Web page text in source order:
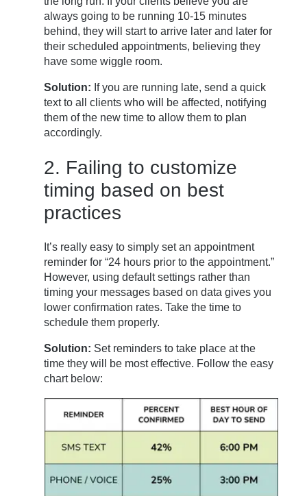
always going to be running 10-15 minutes
behind, they will start to arrive later and later for
their scheduled appointments, believing they
have some wiggle room.
Solution: If you are running late, send a quick
text to all clients who will be affected, notifying
them of the new time to allow them to plan
accordingly.
2. Failing to customize
timing based on best
practices
It’s really easy to simply set an appointment
reminder for “24 hours prior to the appointment.”
However, using default settings rather than
timing your messages based on data gives you
lower confirmation rates. Take the time to
schedule them properly.
Solution: Set reminders to take place at the
time they will be most effective. Follow the easy
chart below: